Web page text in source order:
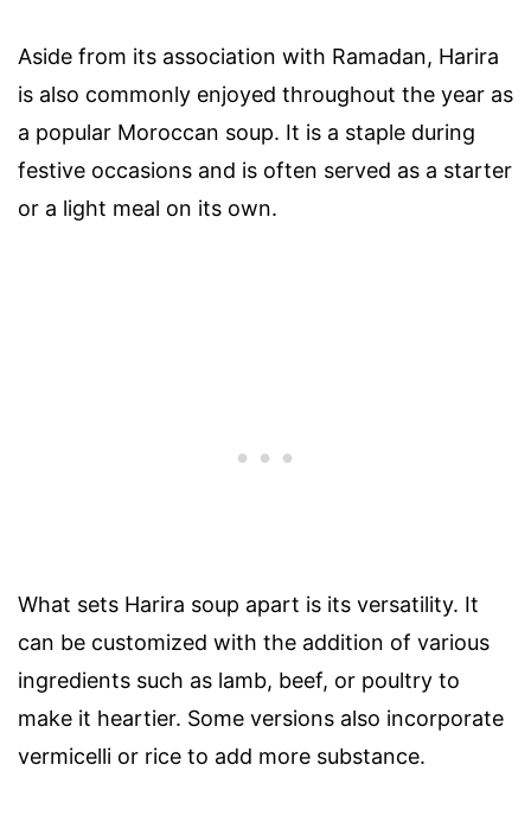
Aside from its association with Ramadan, Harira
is also commonly enjoyed throughout the year as
a popular Moroccan soup. It is a staple during
festive occasions and is often served as a starter
or a light meal on its own.
What sets Harira soup apart is its versatility. It
can be customized with the addition of various
ingredients such as lamb, beef, or poultry to
make it heartier. Some versions also incorporate
vermicelli or rice to add more substance.